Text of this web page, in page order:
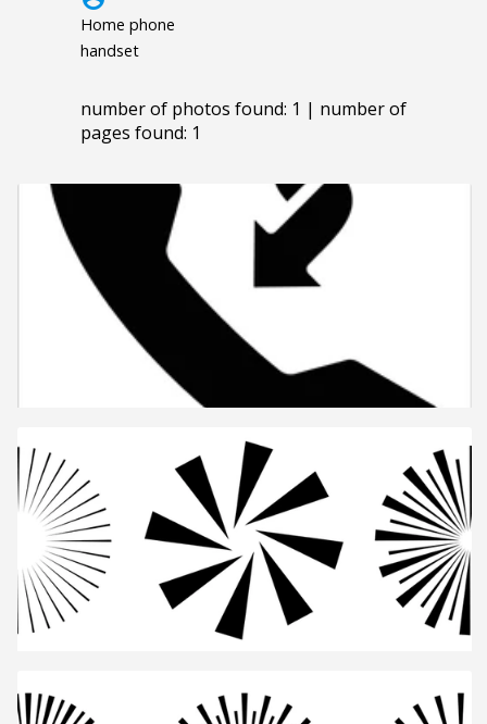
Home phone
handset
number of photos found: 1 | number of
pages found: 1